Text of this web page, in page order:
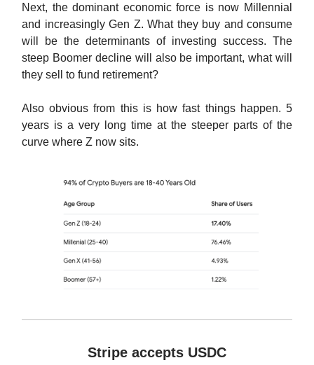
Next, the dominant economic force is now Millennial
and increasingly Gen Z. What they buy and consume
will be the determinants of investing success. The
steep Boomer decline will also be important, what will
they sell to fund retirement?
Also obvious from this is how fast things happen. 5
years is a very long time at the steeper parts of the
curve where Z now sits.
Stripe accepts USDC